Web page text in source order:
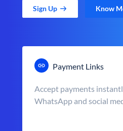
Sign Up Know
Payment Links
Accept payments
WhatsApp and social